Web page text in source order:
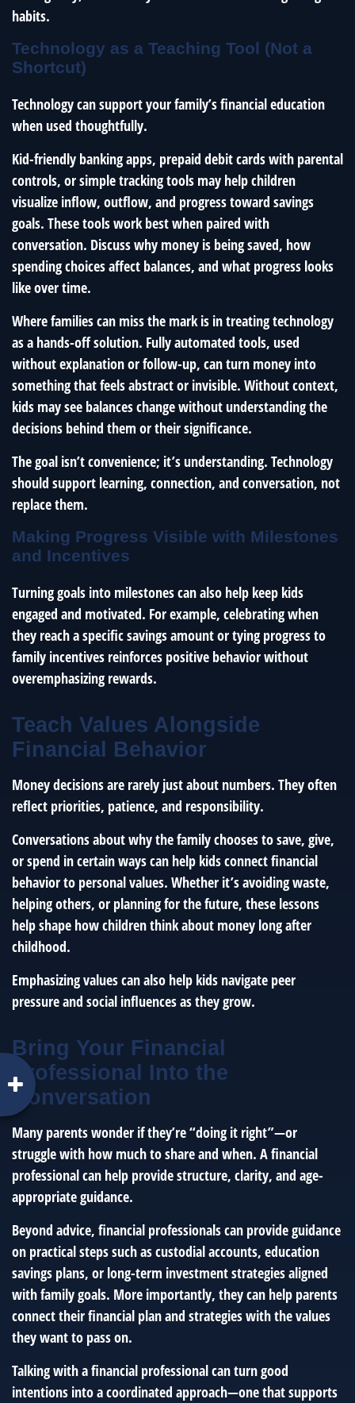
habits.
Technology as a Teaching Tool (Not a
Shortcut)
Technology can support your family’s financial education
when used thoughtfully.
Kid-friendly banking apps, prepaid debit cards with parental
controls, or simple tracking tools may help children
visualize inflow, outflow, and progress toward savings
goals. These tools work best when paired with
conversation. Discuss why money is being saved, how
spending choices affect balances, and what progress looks
like over time.
Where families can miss the mark is in treating technology
as a hands-off solution. Fully automated tools, used
without explanation or follow-up, can turn money into
something that feels abstract or invisible. Without context,
kids may see balances change without understanding the
decisions behind them or their significance.
The goal isn’t convenience; it’s understanding. Technology
should support learning, connection, and conversation, not
replace them.
Making Progress Visible with Milestones
and Incentives
Turning goals into milestones can also help keep kids
engaged and motivated. For example, celebrating when
they reach a specific savings amount or tying progress to
family incentives reinforces positive behavior without
overemphasizing rewards.
Teach Values Alongside
Financial Behavior
Money decisions are rarely just about numbers. They often
reflect priorities, patience, and responsibility.
Conversations about why the family chooses to save, give,
or spend in certain ways can help kids connect financial
behavior to personal values. Whether it’s avoiding waste,
helping others, or planning for the future, these lessons
help shape how children think about money long after
childhood.
Emphasizing values can also help kids navigate peer
pressure and social influences as they grow.
Bring Your Financial
Professional Into the
Conversation
Many parents wonder if they’re “doing it right”—or
struggle with how much to share and when. A financial
professional can help provide structure, clarity, and age-
appropriate guidance.
Beyond advice, financial professionals can provide guidance
on practical steps such as custodial accounts, education
savings plans, or long-term investment strategies aligned
with family goals. More importantly, they can help parents
connect their financial plan and strategies with the values
they want to pass on.
Talking with a financial professional can turn good
intentions into a coordinated approach—one that supports